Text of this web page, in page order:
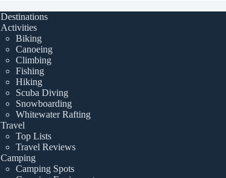
Destinations
Activities
Biking
Canoeing
Climbing
Fishing
Hiking
Scuba Diving
Snowboarding
Whitewater Rafting
Travel
Top Lists
Travel Reviews
Camping
Camping Spots